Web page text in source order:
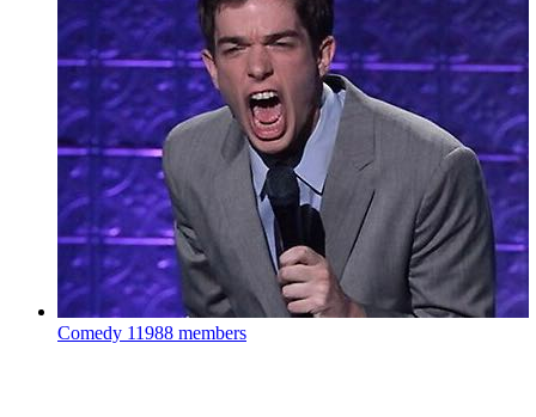
Comedy 11988 members